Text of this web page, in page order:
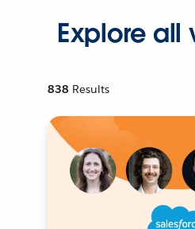
Explore all
838 Results